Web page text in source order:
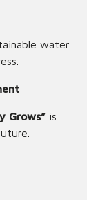
water
Grows” is